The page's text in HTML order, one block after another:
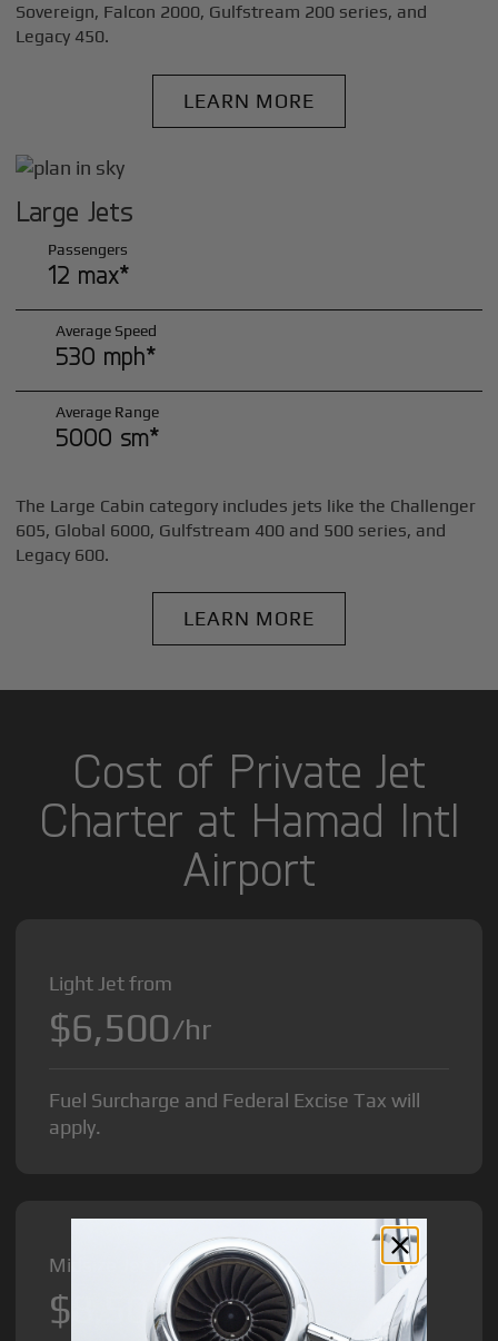
Sovereign, Falcon 2000, Gulfstream 200 series, and
Legacy 450.
LEARN MORE
Large Jets
Passengers
12 max*
Average Speed
530 mph*
Average Range
5000 sm*
The Large Cabin category includes jets like the Challenger
605, Global 6000, Gulfstream 400 and 500 series, and
Legacy 600.
LEARN MORE
Cost of Private Jet
Charter at Hamad Intl
Airport
Light Jet from
$6,500/hr
Fuel Surcharge and Federal Excise Tax will
apply.
Midsize Jet from
$8,500/hr